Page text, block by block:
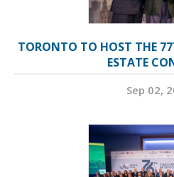
TORONTO TO HOST THE
ESTATE
Sep 02,